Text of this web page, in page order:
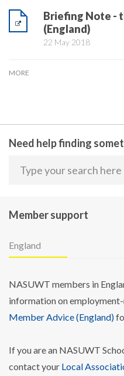
Briefing Note -
(England)
22 May 2018
MORE
Need help finding
Member support
England
NASUWT members in
information on
Member Advice (England)
If you are an NASUWT
contact your Local